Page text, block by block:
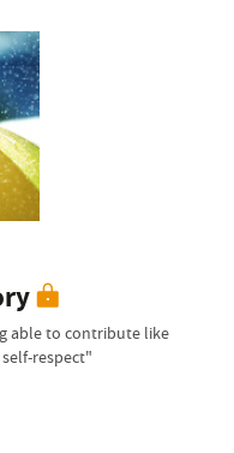
able to contribute like
respect"